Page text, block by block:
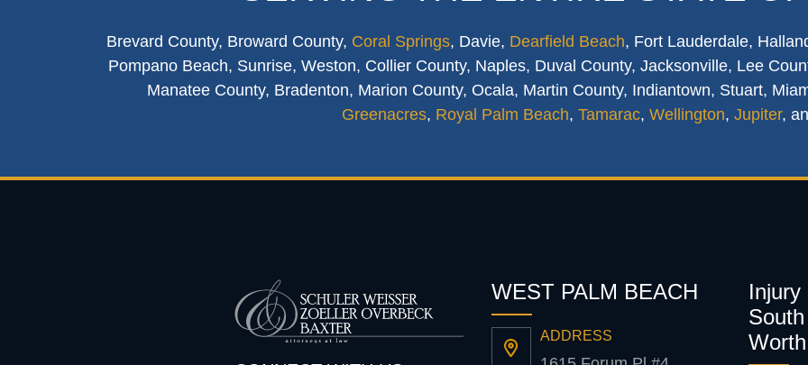
Brevard County, Broward County, Coral Springs, Davie, Dearfield Beach, Fort Lauderdale,
Pompano Beach, Sunrise, Weston, Collier County, Naples, Duval County, Jacksonville, Lee
Manatee County, Bradenton, Marion County, Ocala, Martin County, Indiantown, Stuart,
Greenacres, Royal Palm Beach, Tamarac, Wellington, Jupiter,
WEST PALM BEACH
ADDRESS
Injury